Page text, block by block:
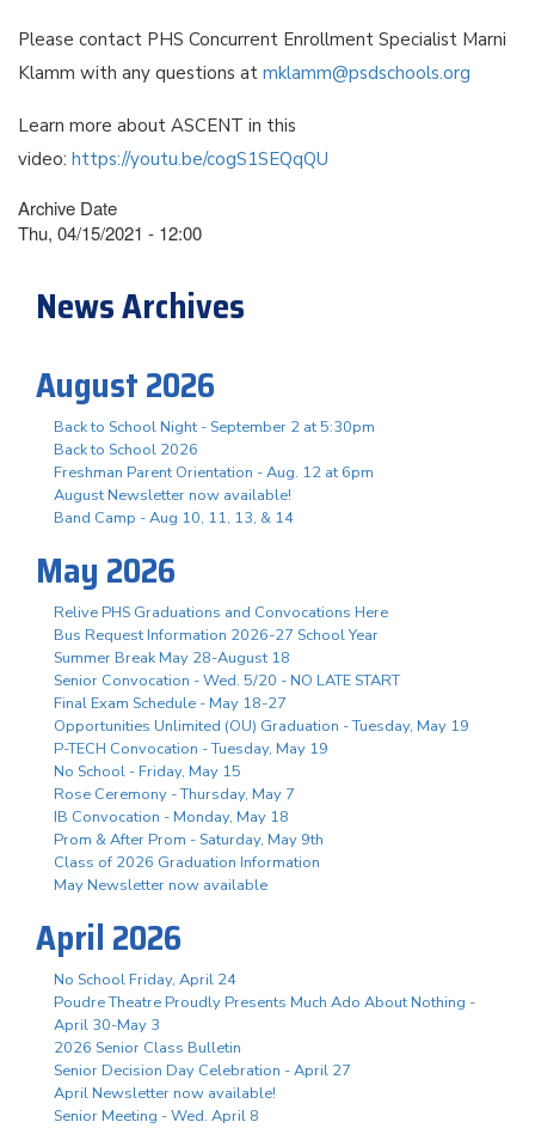
Please contact PHS Concurrent Enrollment Specialist Marni
Klamm with any questions at mklamm@psdschools.org
Learn more about ASCENT in this
video: https://youtu.be/cogS1SEQqQU
Archive Date
Thu, 04/15/2021 - 12:00
News Archives
August 2026
Back to School Night - September 2 at 5:30pm
Back to School 2026
Freshman Parent Orientation - Aug. 12 at 6pm
August Newsletter now available!
Band Camp - Aug 10, 11, 13, & 14
May 2026
Relive PHS Graduations and Convocations Here
Bus Request Information 2026-27 School Year
Summer Break May 28-August 18
Senior Convocation - Wed. 5/20 - NO LATE START
Final Exam Schedule - May 18-27
Opportunities Unlimited (OU) Graduation - Tuesday, May 19
P-TECH Convocation - Tuesday, May 19
No School - Friday, May 15
Rose Ceremony - Thursday, May 7
IB Convocation - Monday, May 18
Prom & After Prom - Saturday, May 9th
Class of 2026 Graduation Information
May Newsletter now available
April 2026
No School Friday, April 24
Poudre Theatre Proudly Presents Much Ado About Nothing -
April 30-May 3
2026 Senior Class Bulletin
Senior Decision Day Celebration - April 27
April Newsletter now available!
Senior Meeting - Wed. April 8